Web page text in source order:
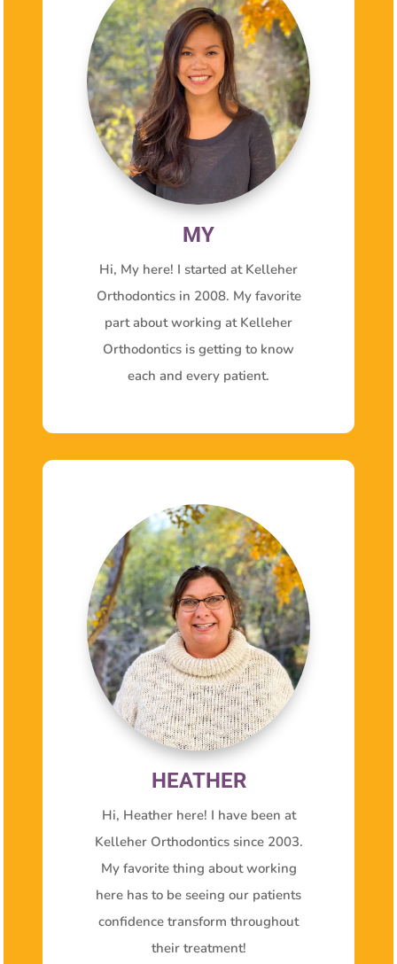
MY
Hi, My here! I started at Kelleher
Orthodontics in 2008. My favorite
part about working at Kelleher
Orthodontics is getting to know
each and every patient.
HEATHER
Hi, Heather here! I have been at
Kelleher Orthodontics since 2003.
My favorite thing about working
here has to be seeing our patients
confidence transform throughout
their treatment!